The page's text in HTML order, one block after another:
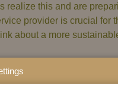
this and are
provider is crucial for
about a more